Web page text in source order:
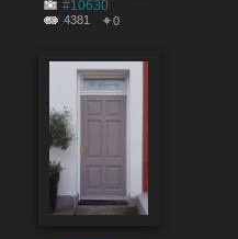
#10630
4381 0